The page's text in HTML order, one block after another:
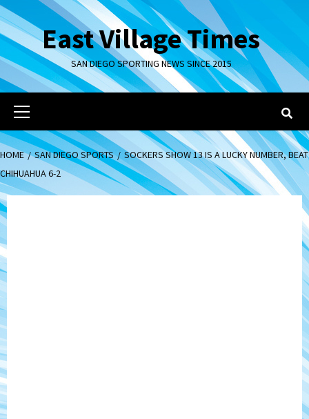
Skip
to
contentEast Village Times
SAN DIEGO SPORTING NEWS SINCE 2015
Primary
Menu
HOME SAN DIEGO SPORTS
SOCKERS SHOW 13 IS A LUCKY NUMBER, BEAT
CHIHUAHUA 6-2